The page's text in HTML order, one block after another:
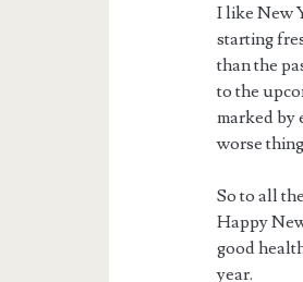
I like New
starting
than the
to the
marked by
worse
So to all
Happy
good
year.